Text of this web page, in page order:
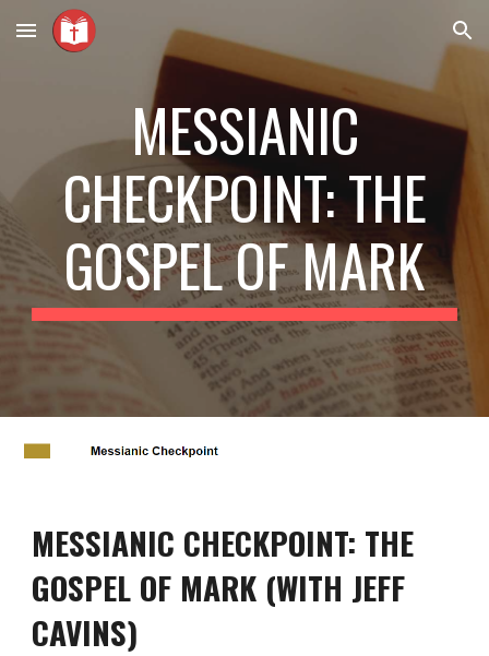
Skip to main content Skip to navigation
MESSIANIC
CHECKPOINT: THE
GOSPEL OF MARK
MESSIANIC CHECKPOINT: THE
GOSPEL OF MARK (WITH JEFF
CAVINS)